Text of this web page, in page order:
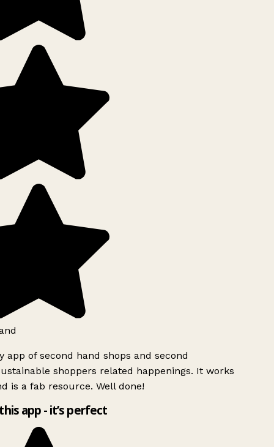
app of second hand shops and second
shoppers related happenings. It works
is a fab resource. Well done!
app - it’s perfect